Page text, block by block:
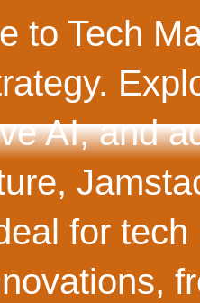
to Tech
AI, and
for